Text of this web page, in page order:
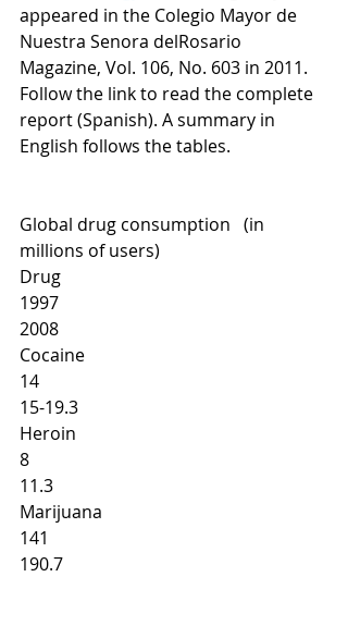
appeared in the Colegio Mayor de
Nuestra Senora delRosario
Magazine, Vol. 106, No. 603 in 2011.
Follow the link to read the complete
report (Spanish). A summary in
English follows the tables.
Global drug consumption   (in
millions of users)
Drug
1997
2008
Cocaine
14
15-19.3
Heroin
8
11.3
Marijuana
141
190.7